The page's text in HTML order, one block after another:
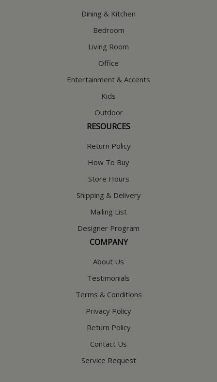
Dining & Kitchen
Bedroom
Living Room
Office
Entertainment & Accents
Kids
Outdoor
RESOURCES
Return Policy
How To Buy
Store Hours
Shipping & Delivery
Mailing List
Designer Program
COMPANY
About Us
Testimonials
Terms & Conditions
Privacy Policy
Return Policy
Contact Us
Service Request